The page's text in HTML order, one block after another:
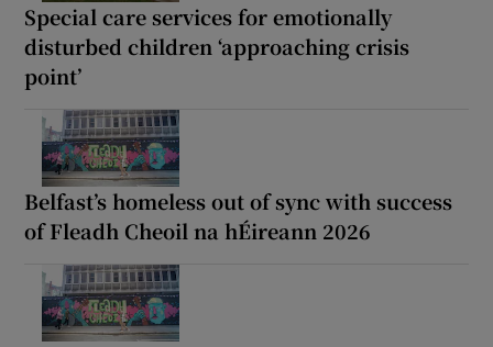
Special care services for emotionally
disturbed children ‘approaching crisis
point’
Belfast’s homeless out of sync with success
of Fleadh Cheoil na hÉireann 2026